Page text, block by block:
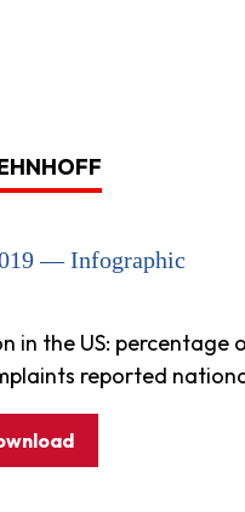
— Infographic
in the US:
reported